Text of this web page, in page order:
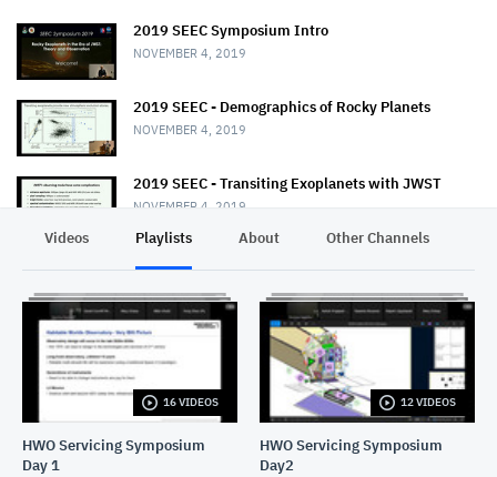
2019 SEEC Symposium Intro
NOVEMBER 4, 2019
2019 SEEC - Demographics of Rocky Planets
NOVEMBER 4, 2019
2019 SEEC - Transiting Exoplanets with JWST
NOVEMBER 4, 2019
Characterization
NOVEMBER 4, 2019
2019 SEEC MiniTalk - Mass & Radii from Kepler, K2,
& TESS
NOVEMBER 4, 2019
2019 SEEC - MiniTalk - Finding Atmospheres on M-
Dwarf Planets
NOVEMBER 4, 2019
Videos Playlists About Other Channels
16 VIDEOS
HWO Servicing Symposium
Day 1
12 VIDEOS
HWO Servicing Symposium
Day2